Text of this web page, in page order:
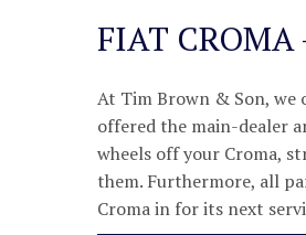
FIAT CROMA
At Tim Brown & Son, we
offered the main-dealer
wheels off your Croma,
them. Furthermore, all
Croma in for its next